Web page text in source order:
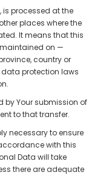
is processed at the
places where the
It means that this
on —
country or
protection laws
by Your submission of
to that transfer.
necessary to ensure
with this
Data will take
there are adequate